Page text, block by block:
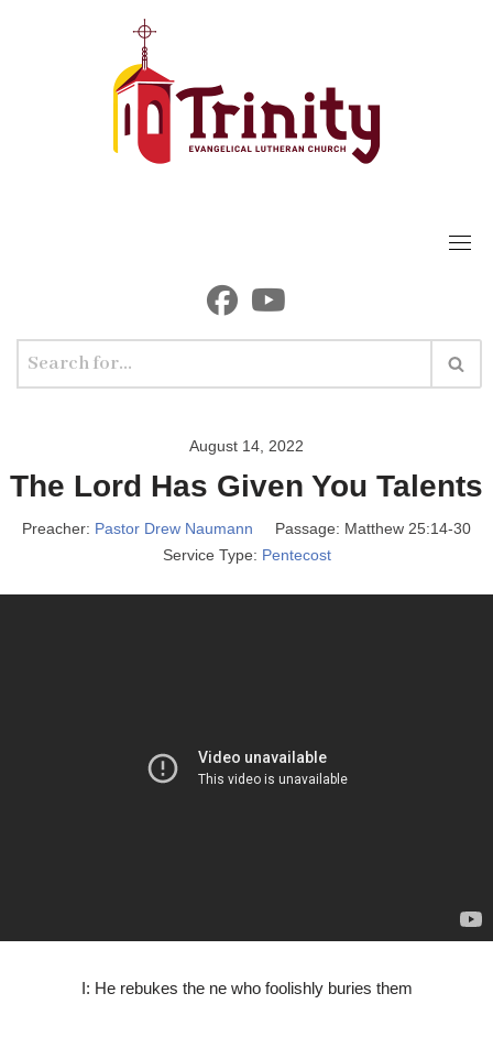
August 14, 2022
The Lord Has Given You Talents
Preacher: Pastor Drew Naumann Passage: Matthew 25:14-30
Service Type: Pentecost
I: He rebukes the ne who foolishly buries them